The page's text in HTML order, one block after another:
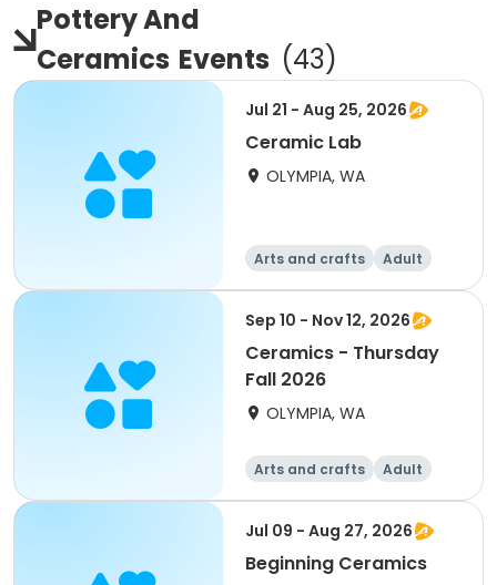
Pottery And
Ceramics Events (43)
Jul 21 - Aug 25, 2026
Ceramic Lab
OLYMPIA, WA
Arts and crafts
Adult
All
Sep 10 - Nov 12, 2026
Ceramics - Thursday
Fall 2026
OLYMPIA, WA
Arts and crafts
Adult
All
Jul 09 - Aug 27, 2026
Beginning Ceramics